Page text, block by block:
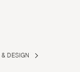
DESIGN